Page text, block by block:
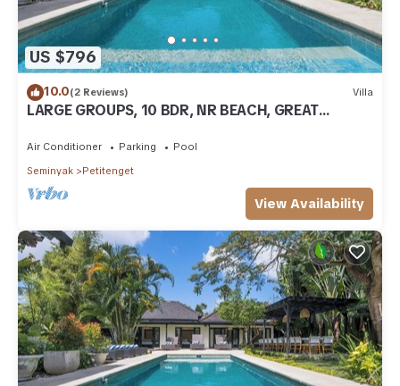
US $796
10.0(2 Reviews) Villa
LARGE GROUPS, 10 BDR, NR BEACH, GREAT
Air Conditioner Parking
Pool
Seminyak
Petitenget
View Availability